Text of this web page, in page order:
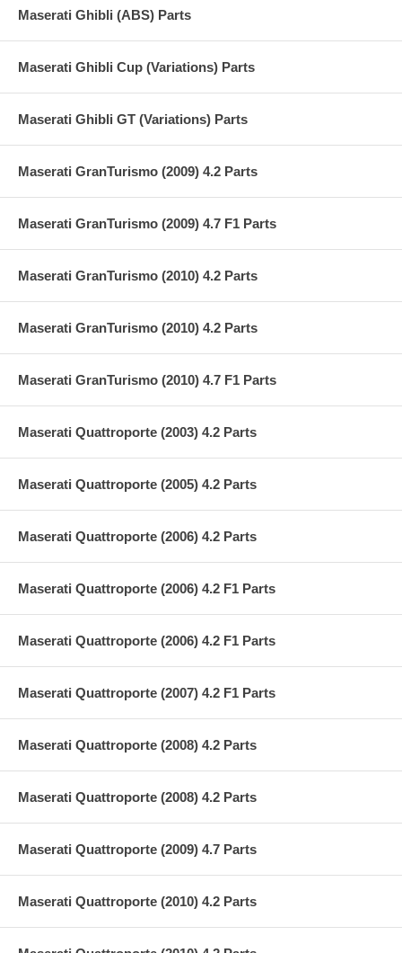
Maserati Ghibli (ABS) Parts
Maserati Ghibli Cup (Variations) Parts
Maserati Ghibli GT (Variations) Parts
Maserati GranTurismo (2009) 4.2 Parts
Maserati GranTurismo (2009) 4.7 F1 Parts
Maserati GranTurismo (2010) 4.2 Parts
Maserati GranTurismo (2010) 4.2 Parts
Maserati GranTurismo (2010) 4.7 F1 Parts
Maserati Quattroporte (2003) 4.2 Parts
Maserati Quattroporte (2005) 4.2 Parts
Maserati Quattroporte (2006) 4.2 Parts
Maserati Quattroporte (2006) 4.2 F1 Parts
Maserati Quattroporte (2006) 4.2 F1 Parts
Maserati Quattroporte (2007) 4.2 F1 Parts
Maserati Quattroporte (2008) 4.2 Parts
Maserati Quattroporte (2008) 4.2 Parts
Maserati Quattroporte (2009) 4.7 Parts
Maserati Quattroporte (2010) 4.2 Parts